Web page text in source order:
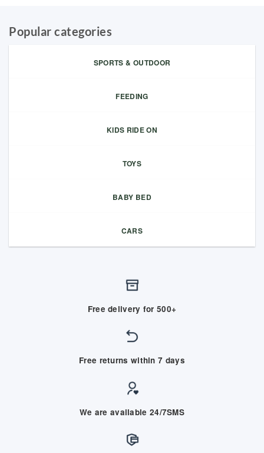
Popular categories
SPORTS & OUTDOOR
FEEDING
KIDS RIDE ON
TOYS
BABY BED
CARS
Free delivery for 500+
Free returns within 7 days
We are available 24/7SMS